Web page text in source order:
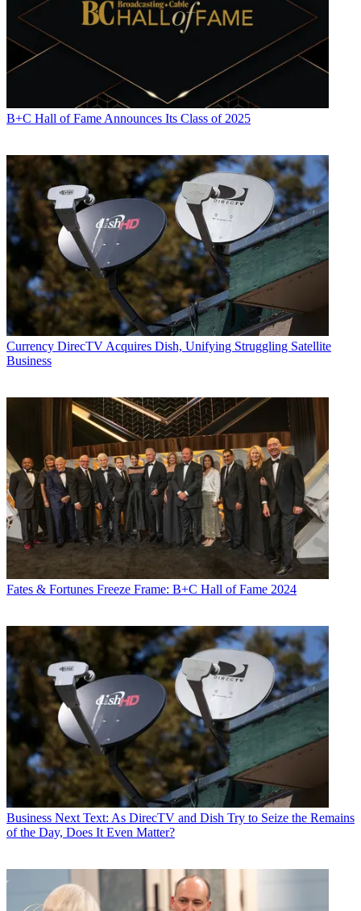
B+C Hall of Fame Announces Its Class of 2025
Currency DirecTV Acquires Dish, Unifying Struggling Satellite
Business
Fates & Fortunes Freeze Frame: B+C Hall of Fame 2024
Business Next Text: As DirecTV and Dish Try to Seize the Remains
of the Day, Does It Even Matter?